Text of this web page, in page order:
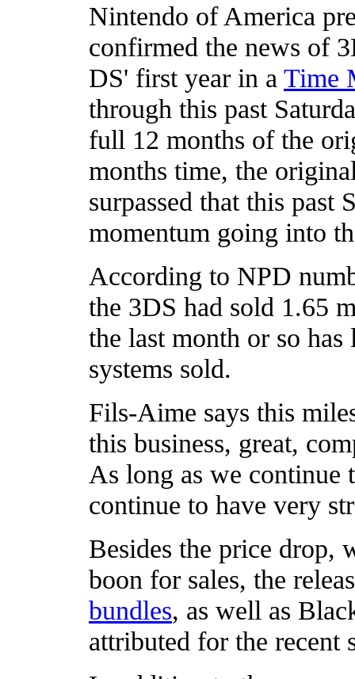
Nintendo of America
confirmed the news of
DS' first year in a Time
through this past
full 12 months of the
months time, the
surpassed that this past
momentum going into
According to NPD
the 3DS had sold 1.65
the last month or so
systems sold.
Fils-Aime says this
this business, great,
As long as we continue
continue to have very
Besides the price drop,
boon for sales, the
bundles, as well as
attributed for the recent